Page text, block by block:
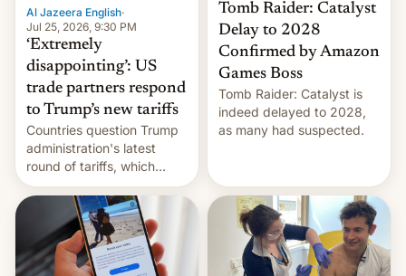
Al Jazeera English·
Jul 25, 2026, 9:30 PM
‘Extremely
disappointing’: US
trade partners respond
to Trump’s new tariffs
Countries question Trump
administration's latest
round of tariffs, which
relate to forced labour
claims.
Tomb Raider: Catalyst
Delay to 2028
Confirmed by Amazon
Games Boss
Tomb Raider: Catalyst is
indeed delayed to 2028,
as many had suspected.